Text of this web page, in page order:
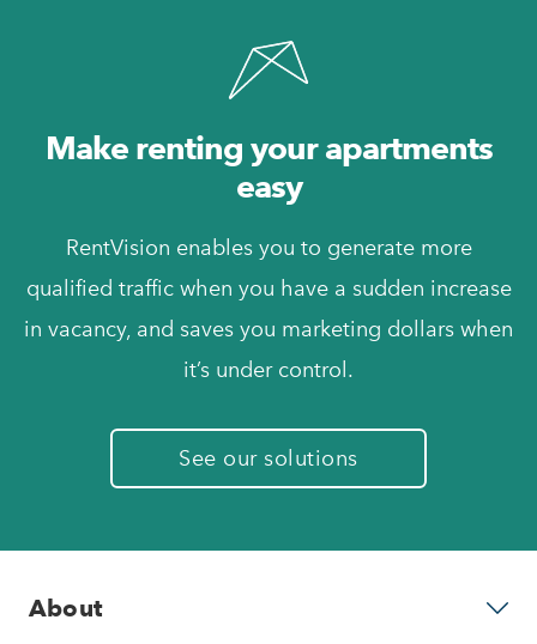
Make renting your apartments
easy
RentVision enables you to generate more
qualified traffic when you have a sudden increase
in vacancy, and saves you marketing dollars when
it’s under control.
See our solutions
About